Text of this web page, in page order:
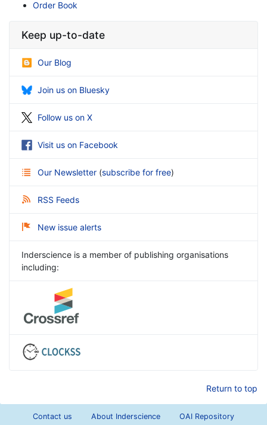
Order Book
Keep up-to-date
Our Blog
Join us on Bluesky
Follow us on X
Visit us on Facebook
Our Newsletter (subscribe for free)
RSS Feeds
New issue alerts
Inderscience is a member of publishing organisations
including:
Return to top
Contact us About Inderscience OAI Repository